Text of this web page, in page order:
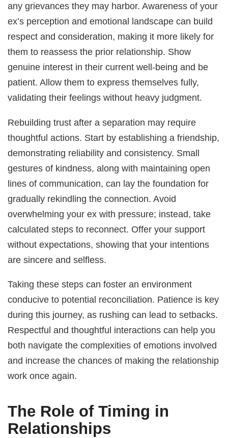
any grievances they may harbor. Awareness of your
ex’s perception and emotional landscape can build
respect and consideration, making it more likely for
them to reassess the prior relationship. Show
genuine interest in their current well-being and be
patient. Allow them to express themselves fully,
validating their feelings without heavy judgment.
Rebuilding trust after a separation may require
thoughtful actions. Start by establishing a friendship,
demonstrating reliability and consistency. Small
gestures of kindness, along with maintaining open
lines of communication, can lay the foundation for
gradually rekindling the connection. Avoid
overwhelming your ex with pressure; instead, take
calculated steps to reconnect. Offer your support
without expectations, showing that your intentions
are sincere and selfless.
Taking these steps can foster an environment
conducive to potential reconciliation. Patience is key
during this journey, as rushing can lead to setbacks.
Respectful and thoughtful interactions can help you
both navigate the complexities of emotions involved
and increase the chances of making the relationship
work once again.
The Role of Timing in
Relationships